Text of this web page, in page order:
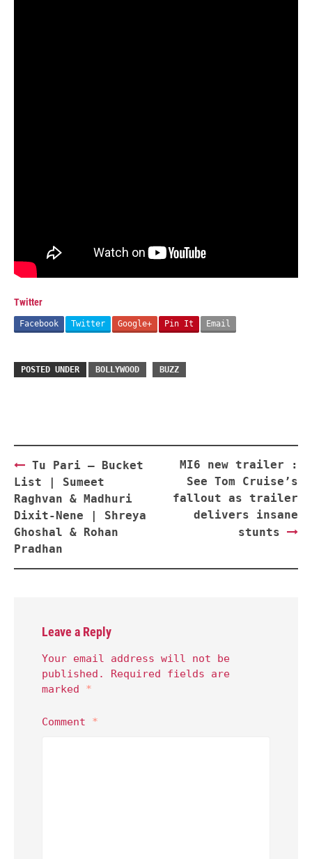
Twitter
Facebook Twitter Google+ Pin It Email
POSTED UNDER BOLLYWOOD BUZZ
Post
navigation
Tu Pari – Bucket
List | Sumeet
Raghvan & Madhuri
Dixit-Nene | Shreya
Ghoshal & Rohan
Pradhan
MI6 new trailer :
See Tom Cruise’s
fallout as trailer
delivers insane
stunts
Leave a Reply
Your email address will not be
published.
Required fields are
marked *
Comment *